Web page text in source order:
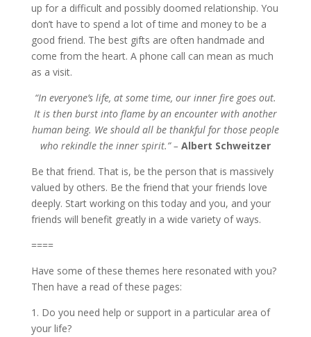
up for a difficult and possibly doomed relationship. You
don’t have to spend a lot of time and money to be a
good friend. The best gifts are often handmade and
come from the heart. A phone call can mean as much
as a visit.
“In everyone’s life, at some time, our inner fire goes out.
It is then burst into flame by an encounter with another
human being. We should all be thankful for those people
who rekindle the inner spirit.” – Albert Schweitzer
Be that friend. That is, be the person that is massively
valued by others. Be the friend that your friends love
deeply. Start working on this today and you, and your
friends will benefit greatly in a wide variety of ways.
====
Have some of these themes here resonated with you?
Then have a read of these pages:
1. Do you need help or support in a particular area of
your life?